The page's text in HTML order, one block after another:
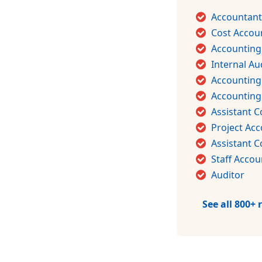
Accountant
Cost
Internal
Assistant
Project
Assistant
Staff
Auditor
See all 800+